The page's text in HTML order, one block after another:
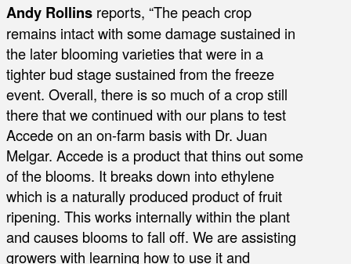
Andy Rollins reports, “The peach crop
remains intact with some damage sustained in
the later blooming varieties that were in a
tighter bud stage sustained from the freeze
event. Overall, there is so much of a crop still
there that we continued with our plans to test
Accede on an on-farm basis with Dr. Juan
Melgar. Accede is a product that thins out some
of the blooms. It breaks down into ethylene
which is a naturally produced product of fruit
ripening. This works internally within the plant
and causes blooms to fall off. We are assisting
growers with learning how to use it and